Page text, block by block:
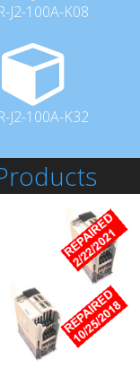
J2-100A-K08
J2-100A-K32